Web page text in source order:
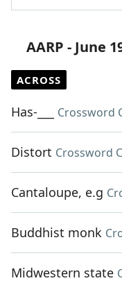
AARP - June
ACROSS
Has-___ Crossword
Distort Crossword
Cantaloupe, e.g
Buddhist monk
Midwestern state